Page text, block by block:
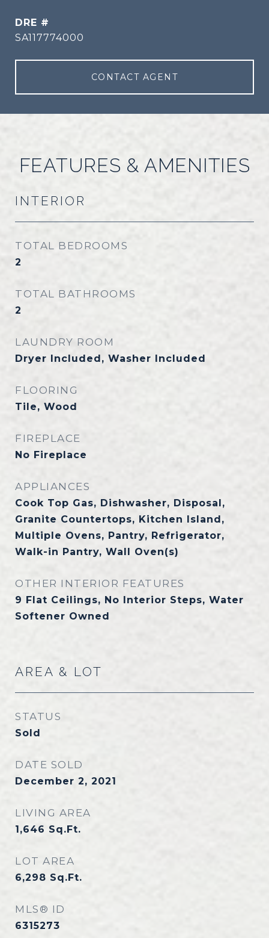
DRE #
SA117774000
CONTACT AGENT
FEATURES & AMENITIES
INTERIOR
TOTAL BEDROOMS
2
TOTAL BATHROOMS
2
LAUNDRY ROOM
Dryer Included, Washer Included
FLOORING
Tile, Wood
FIREPLACE
No Fireplace
APPLIANCES
Cook Top Gas, Dishwasher, Disposal,
Granite Countertops, Kitchen Island,
Multiple Ovens, Pantry, Refrigerator,
Walk-in Pantry, Wall Oven(s)
OTHER INTERIOR FEATURES
9 Flat Ceilings, No Interior Steps, Water
Softener Owned
AREA & LOT
STATUS
Sold
DATE SOLD
December 2, 2021
LIVING AREA
1,646 Sq.Ft.
LOT AREA
6,298 Sq.Ft.
MLS® ID
6315273